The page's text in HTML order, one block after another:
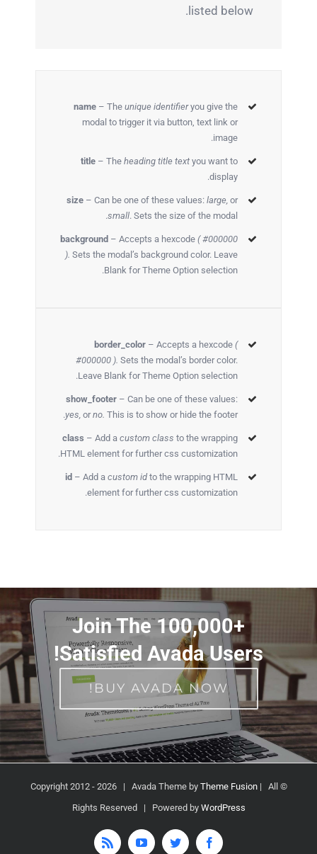
listed below.
name– The unique identifieryou give the
modal to trigger it via button, text link or
image.
title– The heading title textyou want to
display.
size– Can be one of these values: large, or
small. Sets the size of the modal.
background – Accepts a hexcode ( #000000
). Sets the modal’s background color. Leave
Blank for Theme Option selection.
border_color– Accepts a hexcode (
#000000 ). Sets the modal’s border color.
Leave Blank for Theme Option selection.
show_footer– Can be one of these values:
yes, orno. This is to show or hide the footer.
class – Add a custom class to the wrapping
HTML element for further css customization.
id – Add a custom idto the wrapping HTML
element for further css customization.
Join The 100,000+
Satisfied Avada Users!
BUY AVADA NOW!
© Copyright 2012 -
2026 | Avada Theme by Theme Fusion| All
Rights Reserved | Powered by WordPress
Facebook
Twitter
YouTube
Rss